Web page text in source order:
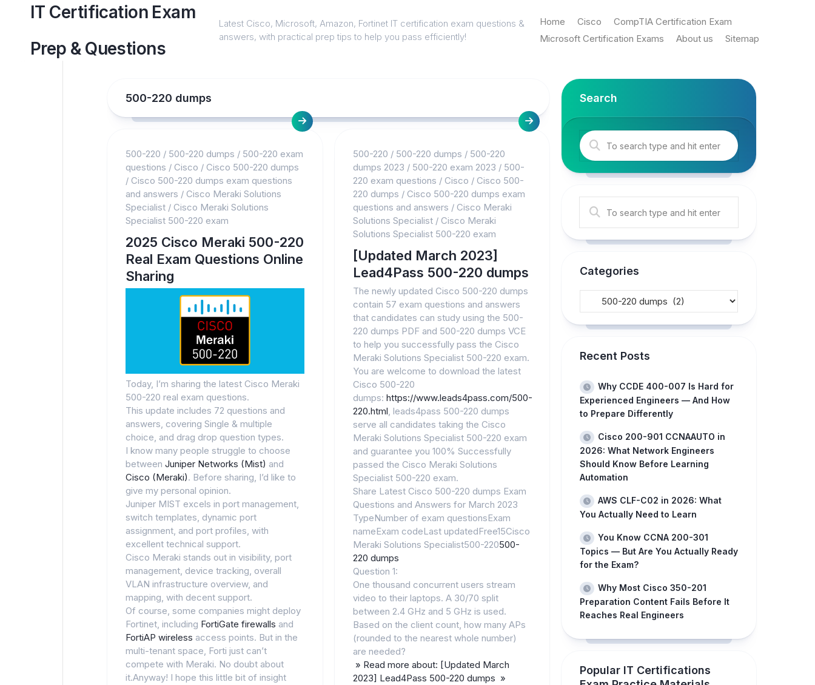
IT Certification Exam
Prep & Questions
Latest Cisco, Microsoft, Amazon, Fortinet IT certification exam questions &
answers, with practical prep tips to help you pass efficiently!
Home Cisco
CompTIA Certification Exam
Microsoft Certification Exams
About us Sitemap
500-220 dumps
500-220 / 500-220 dumps / 500-220 exam
questions / Cisco / Cisco 500-220 dumps
/ Cisco 500-220 dumps exam questions
and answers / Cisco Meraki Solutions
Specialist / Cisco Meraki Solutions
Specialist 500-220 exam
2025 Cisco Meraki 500-220
Real Exam Questions Online
Sharing
Today, I’m sharing the latest Cisco Meraki
500-220 real exam questions.
This update includes 72 questions and
answers, covering Single & multiple
choice, and drag drop question types.
I know many people struggle to choose
between Juniper Networks (Mist) and
Cisco (Meraki). Before sharing, I’d like to
give my personal opinion.
Juniper MIST excels in port management,
switch templates, dynamic port
assignment, and port profiles, with
excellent technical support.
Cisco Meraki stands out in visibility, port
management, device tracking, overall
VLAN infrastructure overview, and
mapping, with decent support.
Of course, some companies might deploy
Fortinet, including FortiGate firewalls and
FortiAP wireless access points. But in the
multi-tenant space, Forti just can’t
compete with Meraki. No doubt about
it.Anyway! I hope this little bit of insight
500-220 / 500-220 dumps / 500-220
dumps 2023 / 500-220 exam 2023 / 500-
220 exam questions / Cisco / Cisco 500-
220 dumps / Cisco 500-220 dumps exam
questions and answers / Cisco Meraki
Solutions Specialist/ Cisco Meraki
Solutions Specialist 500-220 exam
[Updated March 2023]
Lead4Pass 500-220 dumps
The newly updated Cisco 500-220 dumps
contain 57 exam questions and answers
that candidates can study using the 500-
220 dumps PDF and 500-220 dumps VCE
to help you successfully pass the Cisco
Meraki Solutions Specialist 500-220 exam.
You are welcome to download the latest
Cisco 500-220
dumps: https://www.leads4pass.com/500-
220.html, leads4pass 500-220 dumps
serve all candidates taking the Cisco
Meraki Solutions Specialist 500-220 exam
and guarantee you 100% Successfully
passed the Cisco Meraki Solutions
Specialist 500-220 exam.
Share Latest Cisco 500-220 dumps Exam
Questions and Answers for March 2023
TypeNumber of exam questionsExam
nameExam codeLast updatedFree15Cisco
Meraki Solutions Specialist500-220500-
220 dumps
Question 1:
One thousand concurrent users stream
video to their laptops. A 30/70 split
between 2.4 GHz and 5 GHz is used.
Based on the client count, how many APs
(rounded to the nearest whole number)
are needed?
» Read more about: [Updated March
2023] Lead4Pass 500-220 dumps »
Search
Categories
Recent Posts
Why CCDE 400-007 Is Hard for
Experienced Engineers — And How
to Prepare Differently
Cisco 200-901 CCNAAUTO in
2026: What Network Engineers
Should Know Before Learning
Automation
AWS CLF-C02 in 2026: What
You Actually Need to Learn
You Know CCNA 200-301
Topics — But Are You Actually Ready
for the Exam?
Why Most Cisco 350-201
Preparation Content Fails Before It
Reaches Real Engineers
Popular IT Certifications